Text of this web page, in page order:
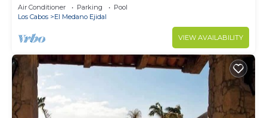
Private Jacuzzi at Puerta Cabos Village
Air Conditioner Parking
Pool
Los Cabos
El Medano Ejidal
VIEW AVAILABILITY